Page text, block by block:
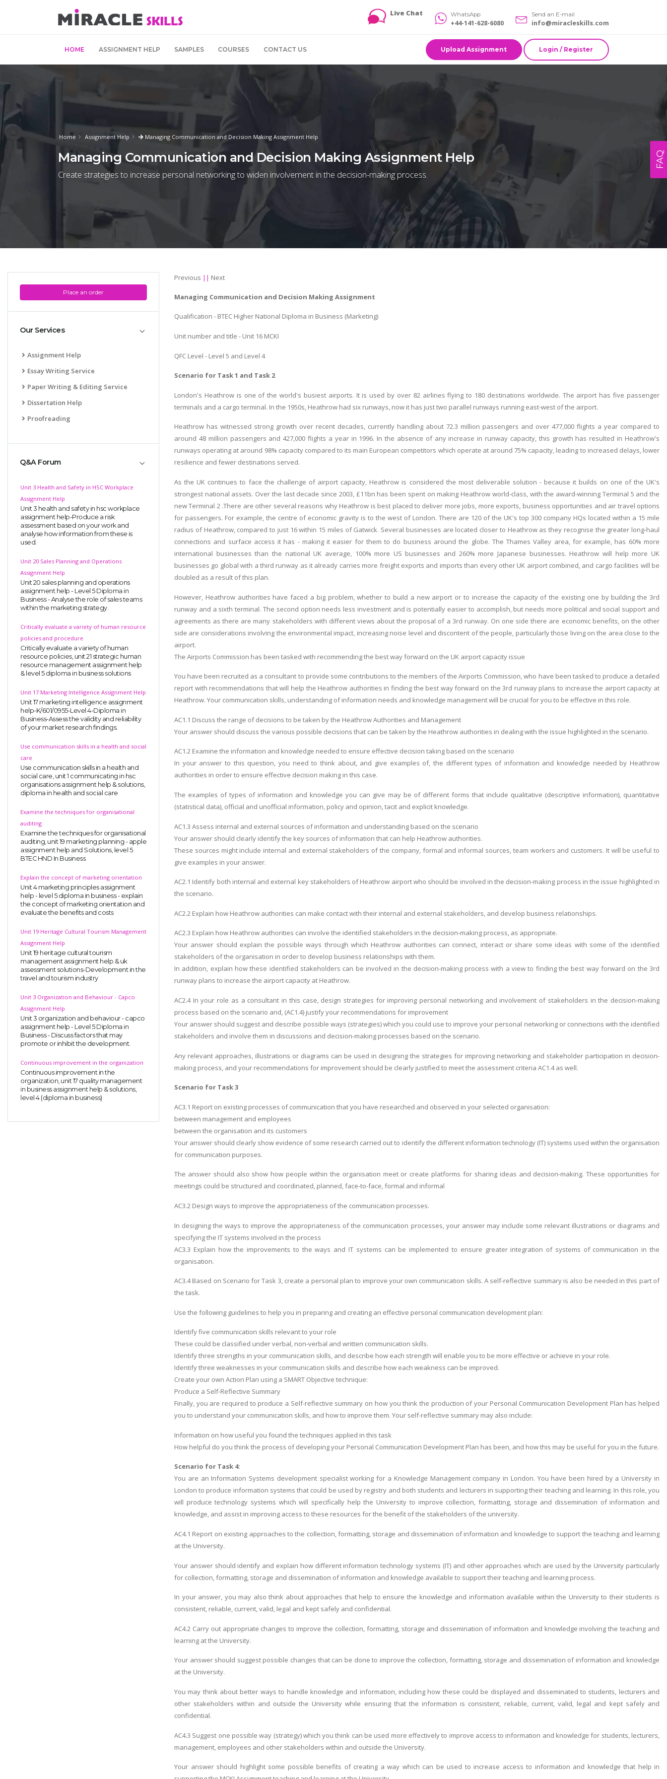
Live Chat WhatsApp
+44-141-628-6080
Send an E-mail
info@miracleskills.com
HOME ASSIGNMENT HELP SAMPLES COURSES CONTACT US Upload Assignment Login / Register
Home Assignment Help Managing Communication and Decision Making Assignment Help
Managing Communication and Decision Making Assignment Help
Create strategies to increase personal networking to widen involvement in the decision-making process.
Place an order
Our Services
Assignment Help
Essay Writing Service
Paper Writing & Editing Service
Dissertation Help
Proofreading
Q&A Forum
Unit 3 Health and Safety in HSC Workplace
Assignment Help
Unit 3 health and safety in hsc workplace
assignment help-Produce a risk
assessment based on your work and
analyse how information from these is
used.
Unit 20 Sales Planning and Operations
Assignment Help
Unit 20 sales planning and operations
assignment help - Level 5 Diploma in
Business - Analyse the role of sales teams
within the marketing strategy.
Critically evaluate a variety of human resource
policies and procedure
Critically evaluate a variety of human
resource policies, unit 21 strategic human
resource management assignment help
& level 5 diploma in business solutions
Unit 17 Marketing Intelligence Assignment Help
Unit 17 marketing intelligence assignment
help-K/601/0955-Level 4-Diploma in
Business-Assess the validity and reliability
of your market research findings.
Use communication skills in a health and social
care
Use communication skills in a health and
social care, unit 1 communicating in hsc
organisations assignment help & solutions,
diploma in health and social care
Examine the techniques for organisational
auditing
Examine the techniques for organisational
auditing, unit 19 marketing planning - apple
assignment help and Solutions, level 5
BTEC HND In Business
Explain the concept of marketing orientation
Unit 4 marketing principles assignment
help - level 5 diploma in business - explain
the concept of marketing orientation and
evaluate the benefits and costs
Unit 19 Heritage Cultural Tourism Management
Assignment Help
Unit 19 heritage cultural tourism
management assignment help & uk
assessment solutions-Development in the
travel and tourism industry
Unit 3 Organization and Behaviour - Capco
Assignment Help
Unit 3 organization and behaviour - capco
assignment help - Level 5 Diploma in
Business - Discuss factors that may
promote or inhibit the development.
Continuous improvement in the organization
Continuous improvement in the
organization, unit 17 quality management
in business assignment help & solutions,
level 4 (diploma in business)
Previous || Next
Managing Communication and Decision Making Assignment
Qualification - BTEC Higher National Diploma in Business (Marketing)
Unit number and title - Unit 16 MCKI
QFC Level - Level 5 and Level 4
Scenario for Task 1 and Task 2
London's Heathrow is one of the world's busiest airports. It is used by over 82 airlines flying to 180 destinations worldwide. The airport has five passenger
terminals and a cargo terminal. In the 1950s, Heathrow had six runways, now it has just two parallel runways running east-west of the airport.
Heathrow has witnessed strong growth over recent decades, currently handling about 72.3 million passengers and over 477,000 flights a year compared to
around 48 million passengers and 427,000 flights a year in 1996. In the absence of any increase in runway capacity, this growth has resulted in Heathrow's
runways operating at around 98% capacity compared to its main European competitors which operate at around 75% capacity, leading to increased delays, lower
resilience and fewer destinations served.
As the UK continues to face the challenge of airport capacity, Heathrow is considered the most deliverable solution - because it builds on one of the UK's
strongest national assets. Over the last decade since 2003, £11bn has been spent on making Heathrow world-class, with the award-winning Terminal 5 and the
new Terminal 2 .There are other several reasons why Heathrow is best placed to deliver more jobs, more exports, business opportunities and air travel options
for passengers. For example, the centre of economic gravity is to the west of London. There are 120 of the UK's top 300 company HQs located within a 15 mile
radius of Heathrow, compared to just 16 within 15 miles of Gatwick. Several businesses are located closer to Heathrow as they recognise the greater long-haul
connections and surface access it has - making it easier for them to do business around the globe. The Thames Valley area, for example, has 60% more
international businesses than the national UK average, 100% more US businesses and 260% more Japanese businesses. Heathrow will help more UK
businesses go global with a third runway as it already carries more freight exports and imports than every other UK airport combined, and cargo facilities will be
doubled as a result of this plan.
However, Heathrow authorities have faced a big problem, whether to build a new airport or to increase the capacity of the existing one by building the 3rd
runway and a sixth terminal. The second option needs less investment and is potentially easier to accomplish, but needs more political and social support and
agreements as there are many stakeholders with different views about the proposal of a 3rd runway. On one side there are economic benefits, on the other
side are considerations involving the environmental impact, increasing noise level and discontent of the people, particularly those living on the area close to the
airport.
The Airports Commission has been tasked with recommending the best way forward on the UK airport capacity issue
You have been recruited as a consultant to provide some contributions to the members of the Airports Commission, who have been tasked to produce a detailed
report with recommendations that will help the Heathrow authorities in finding the best way forward on the 3rd runway plans to increase the airport capacity at
Heathrow. Your communication skills, understanding of information needs and knowledge management will be crucial for you to be effective in this role.
AC1.1 Discuss the range of decisions to be taken by the Heathrow Authorities and Management
Your answer should discuss the various possible decisions that can be taken by the Heathrow authorities in dealing with the issue highlighted in the scenario.
AC1.2 Examine the information and knowledge needed to ensure effective decision taking based on the scenario
In your answer to this question, you need to think about, and give examples of, the different types of information and knowledge needed by Heathrow
authorities in order to ensure effective decision making in this case.
The examples of types of information and knowledge you can give may be of different forms that include qualitative (descriptive information), quantitative
(statistical data), official and unofficial information, policy and opinion, tacit and explicit knowledge.
AC1.3 Assess internal and external sources of information and understanding based on the scenario
Your answer should clearly identify the key sources of information that can help Heathrow authorities.
These sources might include internal and external stakeholders of the company, formal and informal sources, team workers and customers. It will be useful to
give examples in your answer.
AC2.1 Identify both internal and external key stakeholders of Heathrow airport who should be involved in the decision-making process in the issue highlighted in
the scenario.
AC2.2 Explain how Heathrow authorities can make contact with their internal and external stakeholders, and develop business relationships.
AC2.3 Explain how Heathrow authorities can involve the identified stakeholders in the decision-making process, as appropriate.
Your answer should explain the possible ways through which Heathrow authorities can connect, interact or share some ideas with some of the identified
stakeholders of the organisation in order to develop business relationships with them.
In addition, explain how these identified stakeholders can be involved in the decision-making process with a view to finding the best way forward on the 3rd
runway plans to increase the airport capacity at Heathrow.
AC2.4 In your role as a consultant in this case, design strategies for improving personal networking and involvement of stakeholders in the decision-making
process based on the scenario and, (AC1.4) justify your recommendations for improvement
Your answer should suggest and describe possible ways (strategies) which you could use to improve your personal networking or connections with the identified
stakeholders and involve them in discussions and decision-making processes based on the scenario.
Any relevant approaches, illustrations or diagrams can be used in designing the strategies for improving networking and stakeholder participation in decision-
making process, and your recommendations for improvement should be clearly justified to meet the assessment criteria AC1.4 as well.
Scenario for Task 3
AC3.1 Report on existing processes of communication that you have researched and observed in your selected organisation:
between management and employees
between the organisation and its customers
Your answer should clearly show evidence of some research carried out to identify the different information technology (IT) systems used within the organisation
for communication purposes.
The answer should also show how people within the organisation meet or create platforms for sharing ideas and decision-making. These opportunities for
meetings could be structured and coordinated, planned, face-to-face, formal and informal
AC3.2 Design ways to improve the appropriateness of the communication processes.
In designing the ways to improve the appropriateness of the communication processes, your answer may include some relevant illustrations or diagrams and
specifying the IT systems involved in the process
AC3.3 Explain how the improvements to the ways and IT systems can be implemented to ensure greater integration of systems of communication in the
organisation.
AC3.4 Based on Scenario for Task 3, create a personal plan to improve your own communication skills. A self-reflective summary is also be needed in this part of
the task.
Use the following guidelines to help you in preparing and creating an effective personal communication development plan:
Identify five communication skills relevant to your role
These could be classified under verbal, non-verbal and written communication skills.
Identify three strengths in your communication skills, and describe how each strength will enable you to be more effective or achieve in your role.
Identify three weaknesses in your communication skills and describe how each weakness can be improved.
Create your own Action Plan using a SMART Objective technique:
Produce a Self-Reflective Summary
Finally, you are required to produce a Self-reflective summary on how you think the production of your Personal Communication Development Plan has helped
you to understand your communication skills, and how to improve them. Your self-reflective summary may also include:
Information on how useful you found the techniques applied in this task
How helpful do you think the process of developing your Personal Communication Development Plan has been, and how this may be useful for you in the future.
Scenario for Task 4:
You are an Information Systems development specialist working for a Knowledge Management company in London. You have been hired by a University in
London to produce information systems that could be used by registry and both students and lecturers in supporting their teaching and learning. In this role, you
will produce technology systems which will specifically help the University to improve collection, formatting, storage and dissemination of information and
knowledge, and assist in improving access to these resources for the benefit of the stakeholders of the university.
AC4.1 Report on existing approaches to the collection, formatting, storage and dissemination of information and knowledge to support the teaching and learning
at the University.
Your answer should identify and explain how different information technology systems (IT) and other approaches which are used by the University particularly
for collection, formatting, storage and dissemination of information and knowledge available to support their teaching and learning process.
In your answer, you may also think about approaches that help to ensure the knowledge and information available within the University to their students is
consistent, reliable, current, valid, legal and kept safely and confidential.
AC4.2 Carry out appropriate changes to improve the collection, formatting, storage and dissemination of information and knowledge involving the teaching and
learning at the University.
Your answer should suggest possible changes that can be done to improve the collection, formatting, storage and dissemination of information and knowledge
at the University.
You may think about better ways to handle knowledge and information, including how these could be displayed and disseminated to students, lecturers and
other stakeholders within and outside the University while ensuring that the information is consistent, reliable, current, valid, legal and kept safely and
confidential.
AC4.3 Suggest one possible way (strategy) which you think can be used more effectively to improve access to information and knowledge for students, lecturers,
management, employees and other stakeholders within and outside the University.
Your answer should highlight some possible benefits of creating a way which can be used to increase access to information and knowledge that help in
FAQ